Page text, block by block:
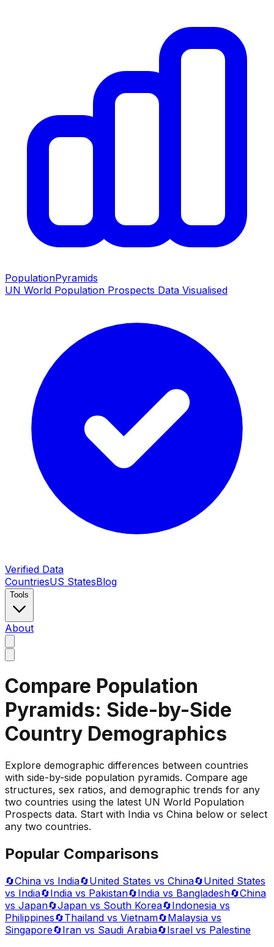
PopulationPyramids
UN World Population Prospects Data Visualised
Verified Data
CountriesUS StatesBlog
Tools
About
Compare Population
Pyramids: Side-by-Side
Country Demographics
Explore demographic differences between countries
with side-by-side population pyramids. Compare age
structures, sex ratios, and demographic trends for any
two countries using the latest UN World Population
Prospects data. Start with India vs China below or select
any two countries.
Popular Comparisons
🔄China vs India🔄United States vs China🔄United States
vs India🔄India vs Pakistan🔄India vs Bangladesh🔄China
vs Japan🔄Japan vs South Korea🔄Indonesia vs
Philippines🔄Thailand vs Vietnam🔄Malaysia vs
Singapore🔄Iran vs Saudi Arabia🔄Israel vs Palestine